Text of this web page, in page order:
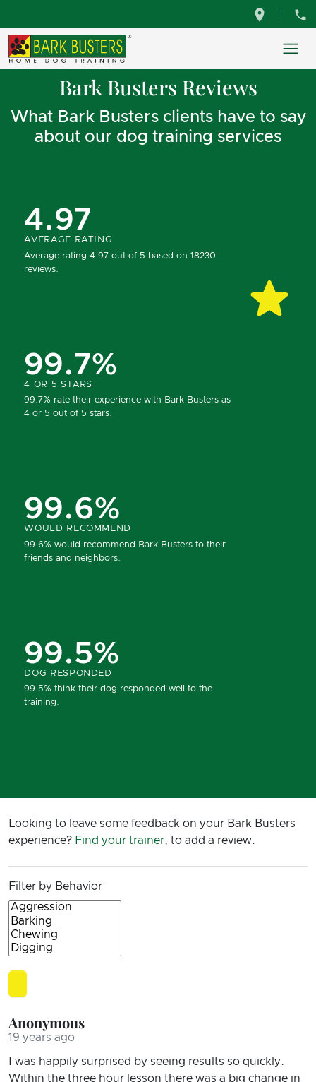
Bark Busters Reviews
What Bark Busters clients have to say
about our dog training services
4.97
AVERAGE RATING
Average rating 4.97 out of 5 based on 18230
reviews.
99.7%
4 OR 5 STARS
99.7% rate their experience with Bark Busters as
4 or 5 out of 5 stars.
99.6%
WOULD RECOMMEND
99.6% would recommend Bark Busters to their
friends and neighbors.
99.5%
DOG RESPONDED
99.5% think their dog responded well to the
training.
Looking to leave some feedback on your Bark Busters
experience? Find your trainer, to add a review.
Filter by Behavior
Anonymous
19 years ago
I was happily surprised by seeing results so quickly.
Within the three hour lesson there was a big change in